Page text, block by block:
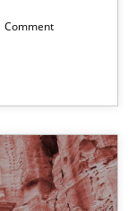
Comment